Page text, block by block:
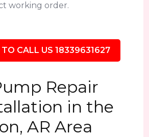
working order.
TO CALL US 18339631627
Repair
in the
AR Area